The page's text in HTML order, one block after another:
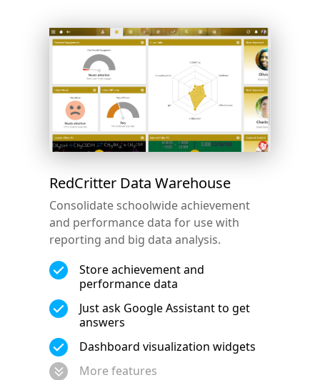
RedCritter Data Warehouse
Consolidate schoolwide achievement
and performance data for use with
reporting and big data analysis.
Store achievement and
performance data
Just ask Google Assistant to get
answers
Dashboard visualization widgets
More features